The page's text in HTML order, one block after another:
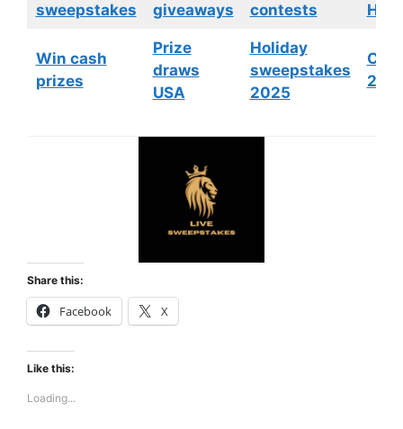
sweepstakes
giveaways
contests
Win cash
prizes
Prize
draws
USA
Holiday
sweepstakes
2025
Share this:
Facebook X
Like this:
Loading...